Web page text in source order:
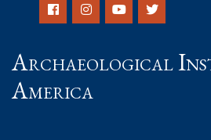
Archaeological
America